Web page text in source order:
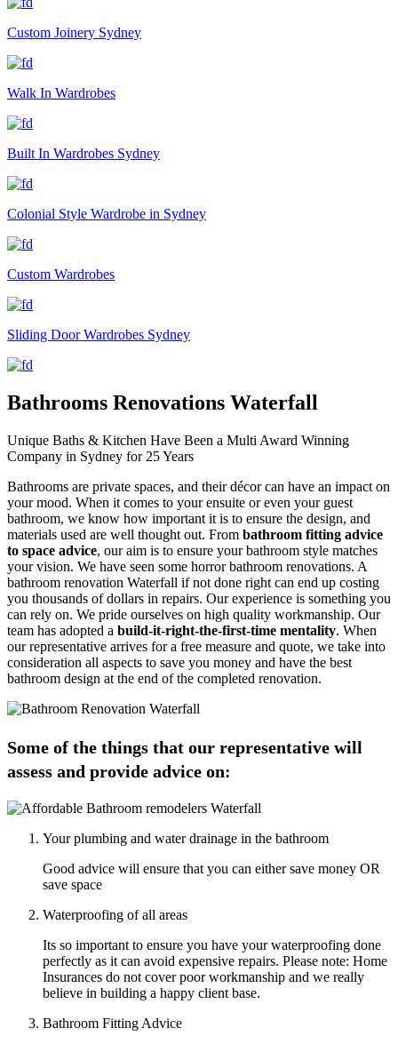
Custom Joinery Sydney
Walk In Wardrobes
Built In Wardrobes Sydney
Colonial Style Wardrobe in Sydney
Custom Wardrobes
Sliding Door Wardrobes Sydney
Bathrooms Renovations Waterfall
Unique Baths & Kitchen Have Been a Multi Award Winning
Company in Sydney for 25 Years
Bathrooms are private spaces, and their décor can have an impact on
your mood. When it comes to your ensuite or even your guest
bathroom, we know how important it is to ensure the design, and
materials used are well thought out. From bathroom fitting advice
to space advice, our aim is to ensure your bathroom style matches
your vision. We have seen some horror bathroom renovations. A
bathroom renovation Waterfall if not done right can end up costing
you thousands of dollars in repairs. Our experience is something you
can rely on. We pride ourselves on high quality workmanship. Our
team has adopted a build-it-right-the-first-time mentality. When
our representative arrives for a free measure and quote, we take into
consideration all aspects to save you money and have the best
bathroom design at the end of the completed renovation.
Some of the things that our representative will
assess and provide advice on:
Your plumbing and water drainage in the bathroom
Good advice will ensure that you can either save money OR
save space
Waterproofing of all areas
Its so important to ensure you have your waterproofing done
perfectly as it can avoid expensive repairs. Please note: Home
Insurances do not cover poor workmanship and we really
believe in building a happy client base.
Bathroom Fitting Advice